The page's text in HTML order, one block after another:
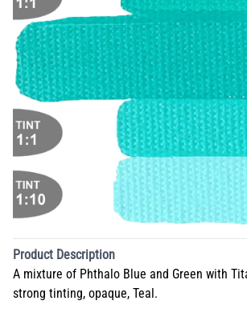
Product Description
A mixture of Phthalo Blue and Green with
strong tinting, opaque, Teal.